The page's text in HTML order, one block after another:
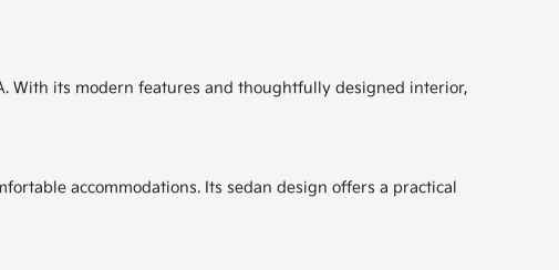
With its modern features and thoughtfully designed interior,
accommodations. Its sedan design offers a practical